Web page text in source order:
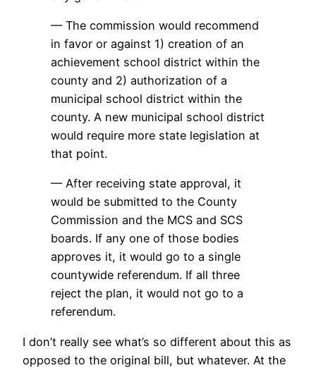
— The commission would recommend
in favor or against 1) creation of an
achievement school district within the
county and 2) authorization of a
municipal school district within the
county. A new municipal school district
would require more state legislation at
that point.
— After receiving state approval, it
would be submitted to the County
Commission and the MCS and SCS
boards. If any one of those bodies
approves it, it would go to a single
countywide referendum. If all three
reject the plan, it would not go to a
referendum.
I don’t really see what’s so different about this as
opposed to the original bill, but whatever. At the